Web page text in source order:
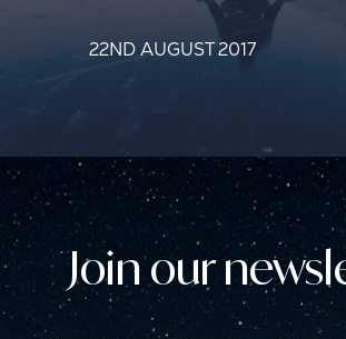
22ND AUGUST 2017
Join our